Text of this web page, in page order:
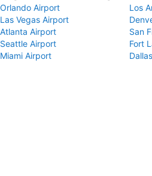
Orlando Airport
Los
Las Vegas Airport
Atlanta Airport
San
Seattle Airport
Fort
Miami Airport